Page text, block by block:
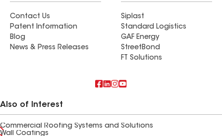
Contact Us
Patent Information
Blog
News & Press Releases
Siplast
Standard Logistics
GAF Energy
StreetBond
FT Solutions
Also of Interest
Commercial Roofing Systems and Solutions
Wall Coatings